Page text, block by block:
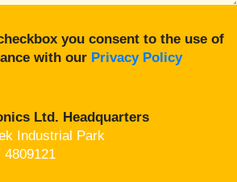
you consent to the use of
with our Privacy Policy
Ltd. Headquarters
Industrial Park
4809121